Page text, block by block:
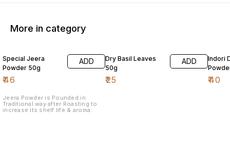
More in category
Special Jeera
Powder 50g
₹46
ADD
Jeera Powder is Pounded in
Traditional way after Roasting to
increase its shelf life & aroma.
Dry Basil Leaves
50g
₹25
ADD
Indori
₹40